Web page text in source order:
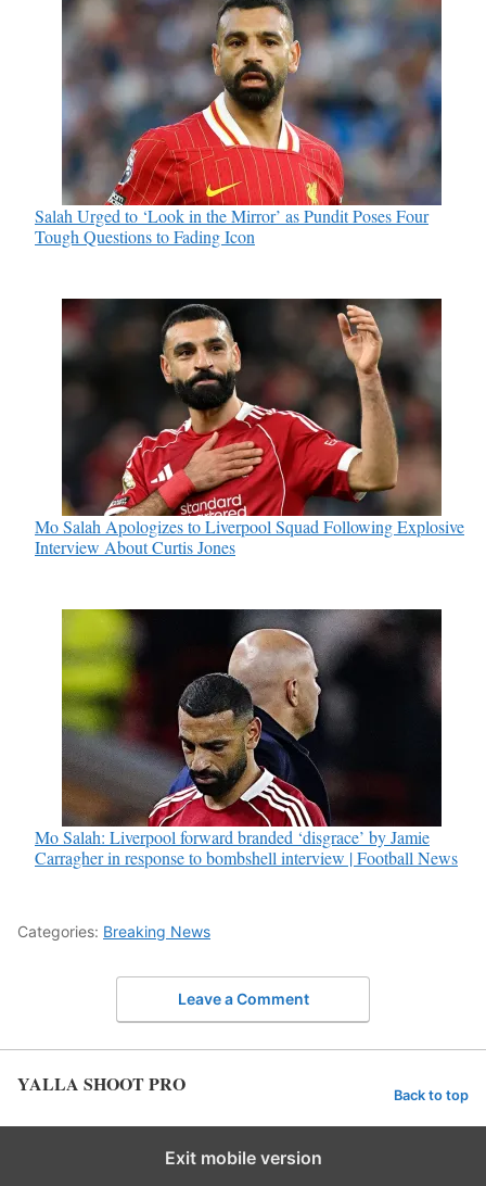
Salah Urged to ‘Look in the Mirror’ as Pundit Poses Four
Tough Questions to Fading Icon
Mo Salah Apologizes to Liverpool Squad Following Explosive
Interview About Curtis Jones
Mo Salah: Liverpool forward branded ‘disgrace’ by Jamie
Carragher in response to bombshell interview | Football News
Categories: Breaking News
Leave a Comment
YALLA SHOOT PRO Back to top
Exit mobile version